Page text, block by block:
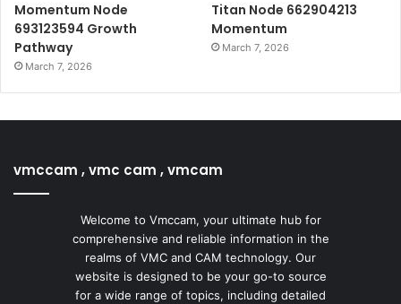
Momentum Node
693123594 Growth
Pathway
March 7, 2026
Titan Node 662904213
Momentum
March 7, 2026
vmccam , vmc cam , vmcam
Welcome to Vmccam, your ultimate hub for
comprehensive and reliable information in the
realms of VMC and CAM technology. Our
website is designed to be your go-to source
for a wide range of topics, including detailed